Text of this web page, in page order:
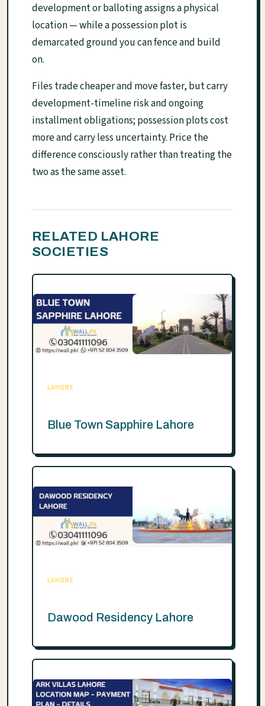
development or balloting assigns a physical
location — while a possession plot is
demarcated ground you can fence and build
on.
Files trade cheaper and move faster, but carry
development-timeline risk and ongoing
installment obligations; possession plots cost
more and carry less uncertainty. Price the
difference consciously rather than treating the
two as the same asset.
RELATED LAHORE
SOCIETIES
LAHORE
Blue Town Sapphire Lahore
LAHORE
Dawood Residency Lahore